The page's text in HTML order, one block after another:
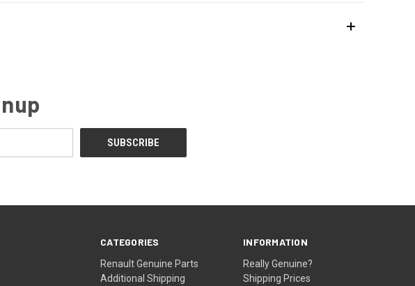
CATEGORIES
Renault Genuine Parts
Additional Shipping
INFORMATION
Really Genuine?
Shipping Prices